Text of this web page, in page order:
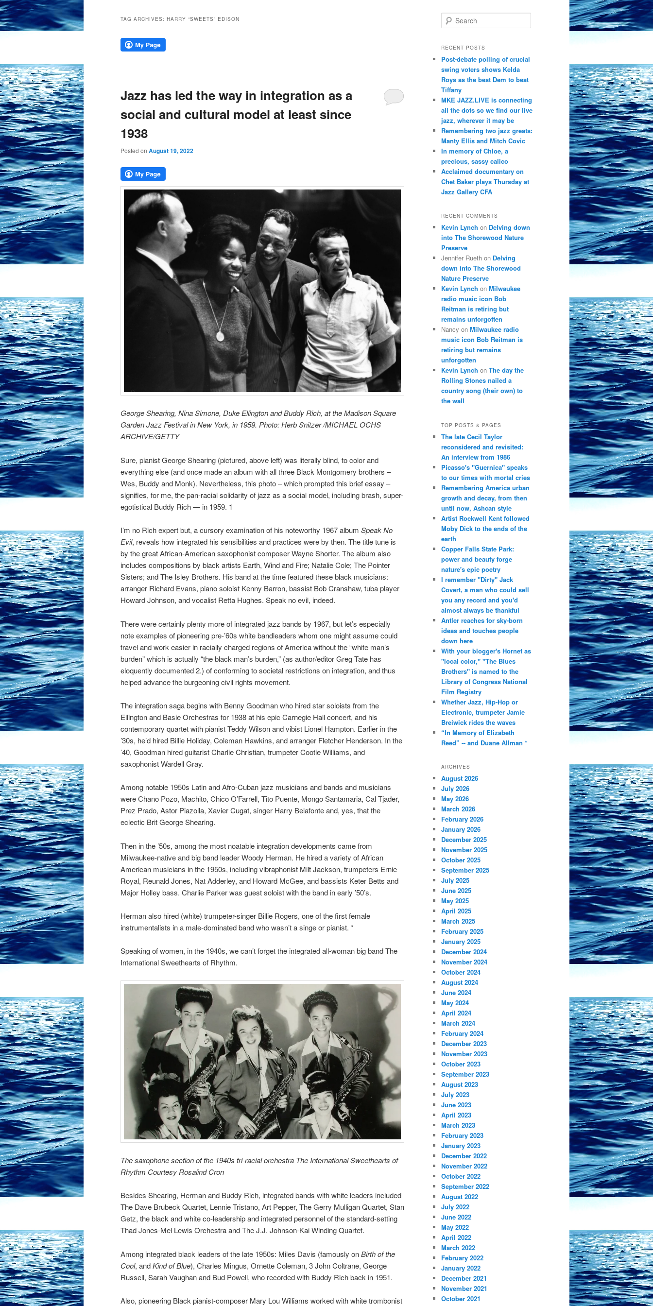
TAG ARCHIVES: HARRY “SWEETS” EDISON
Jazz has led the way in integration as a
social and cultural model at least since
1938
Posted on August 19, 2022
George Shearing, Nina Simone, Duke Ellington and Buddy Rich, at the Madison Square
Garden Jazz Festival in New York, in 1959. Photo: Herb Snitzer /MICHAEL OCHS
ARCHIVE/GETTY
Sure, pianist George Shearing (pictured, above left) was literally blind, to color and
everything else (and once made an album with all three Black Montgomery brothers –
Wes, Buddy and Monk). Nevertheless, this photo – which prompted this brief essay –
signifies, for me, the pan-racial solidarity of jazz as a social model, including brash, super-
egotistical Buddy Rich — in 1959. 1
I’m no Rich expert but, a cursory examination of his noteworthy 1967 album Speak No
Evil, reveals how integrated his sensibilities and practices were by then. The title tune is
by the great African-American saxophonist composer Wayne Shorter. The album also
includes compositions by black artists Earth, Wind and Fire; Natalie Cole; The Pointer
Sisters; and The Isley Brothers. His band at the time featured these black musicians:
arranger Richard Evans, piano soloist Kenny Barron, bassist Bob Cranshaw, tuba player
Howard Johnson, and vocalist Retta Hughes. Speak no evil, indeed.
There were certainly plenty more of integrated jazz bands by 1967, but let’s especially
note examples of pioneering pre-’60s white bandleaders whom one might assume could
travel and work easier in racially charged regions of America without the “white man’s
burden” which is actually “the black man’s burden,” (as author/editor Greg Tate has
eloquently documented 2.) of conforming to societal restrictions on integration, and thus
helped advance the burgeoning civil rights movement.
The integration saga begins with Benny Goodman who hired star soloists from the
Ellington and Basie Orchestras for 1938 at his epic Carnegie Hall concert, and his
contemporary quartet with pianist Teddy Wilson and vibist Lionel Hampton. Earlier in the
’30s, he’d hired Billie Holiday, Coleman Hawkins, and arranger Fletcher Henderson. In the
’40, Goodman hired guitarist Charlie Christian, trumpeter Cootie Williams, and
saxophonist Wardell Gray.
Among notable 1950s Latin and Afro-Cuban jazz musicians and bands and musicians
were Chano Pozo, Machito, Chico O’Farrell, Tito Puente, Mongo Santamaria, Cal Tjader,
Prez Prado, Astor Piazolla, Xavier Cugat, singer Harry Belafonte and, yes, that the
eclectic Brit George Shearing.
Then in the ’50s, among the most noatable integration developments came from
Milwaukee-native and big band leader Woody Herman. He hired a variety of African
American musicians in the 1950s, including vibraphonist Milt Jackson, trumpeters Ernie
Royal, Reunald Jones, Nat Adderley, and Howard McGee, and bassists Keter Betts and
Major Holley bass. Charlie Parker was guest soloist with the band in early ’50’s.
Herman also hired (white) trumpeter-singer Billie Rogers, one of the first female
instrumentalists in a male-dominated band who wasn’t a singe or pianist. *
Speaking of women, in the 1940s, we can’t forget the integrated all-woman big band The
International Sweethearts of Rhythm.
The saxophone section of the 1940s tri-racial orchestra The International Sweethearts of
Rhythm Courtesy Rosalind Cron
Besides Shearing, Herman and Buddy Rich, integrated bands with white leaders included
The Dave Brubeck Quartet, Lennie Tristano, Art Pepper, The Gerry Mulligan Quartet, Stan
Getz, the black and white co-leadership and integrated personnel of the standard-setting
Thad Jones-Mel Lewis Orchestraand The J.J. Johnson-Kai Winding Quartet.
Among integrated black leaders of the late 1950s: Miles Davis (famously onBirth of the
Cool, andKind of Blue), Charles Mingus, Ornette Coleman, 3 John Coltrane, George
Russell, Sarah Vaughanand Bud Powell, who recorded with Buddy Rich back in 1951.
Also, pioneering Black pianist-composer Mary Lou Williams worked with white trombonist
e
r
h
RECENT POSTS
Post-debate polling of crucial
swing voters shows Kelda
Roys as the best Dem to beat
Tiffany
MKE JAZZ.LIVE is connecting
all the dots so we find our live
jazz, wherever it may be
Remembering two jazz greats:
Manty Ellis and Mitch Covic
In memory of Chloe, a
precious, sassy calico
Acclaimed documentary on
Chet Baker plays Thursday at
Jazz Gallery CFA
RECENT COMMENTS
Kevin Lynch on Delving down
into The Shorewood Nature
Preserve
Jennifer Rueth on Delving
down into The Shorewood
Nature Preserve
Kevin Lynch on Milwaukee
radio music icon Bob
Reitman is retiring but
remains unforgotten
Nancy on Milwaukee radio
music icon Bob Reitman is
retiring but remains
unforgotten
Kevin Lynch on The day the
Rolling Stones nailed a
country song (their own) to
the wall
TOP POSTS & PAGES
The late Cecil Taylor
reconsidered and revisited:
An interview from 1986
Picasso's "Guernica" speaks
to our times with mortal cries
Remembering America urban
growth and decay, from then
until now, Ashcan style
Artist Rockwell Kent followed
Moby Dick to the ends of the
earth
Copper Falls State Park:
power and beauty forge
nature's epic poetry
I remember "Dirty" Jack
Covert, a man who could sell
you any record and you'd
almost always be thankful
Antler reaches for sky-born
ideas and touches people
down here
With your blogger's Hornet as
"local color," "The Blues
Brothers" is named to the
Library of Congress National
Film Registry
Whether Jazz, Hip-Hop or
Electronic, trumpeter Jamie
Breiwick rides the waves
“In Memory of Elizabeth
Reed” -- and Duane Allman *
ARCHIVES
August 2026
July 2026
May 2026
March 2026
February 2026
January 2026
December 2025
November 2025
October 2025
September 2025
July 2025
June 2025
May 2025
April 2025
March 2025
February 2025
January 2025
December 2024
November 2024
October 2024
August 2024
June 2024
May 2024
April 2024
March 2024
February 2024
December 2023
November 2023
October 2023
September 2023
August 2023
July 2023
June 2023
April 2023
March 2023
February 2023
January 2023
December 2022
November 2022
October 2022
September 2022
August 2022
July 2022
June 2022
May 2022
April 2022
March 2022
February 2022
January 2022
December 2021
November 2021
October 2021